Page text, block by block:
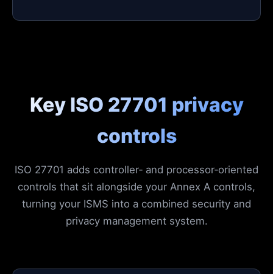
Key ISO 27701 privacy
controls
ISO 27701 adds controller‑ and processor‑oriented
controls that sit alongside your Annex A controls,
turning your ISMS into a combined security and
privacy management system.